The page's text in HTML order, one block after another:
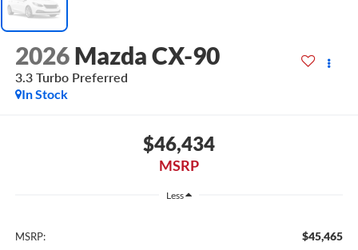
2026 Mazda CX-90
3.3 Turbo Preferred
In Stock
$46,434
MSRP
Less
MSRP: $45,465